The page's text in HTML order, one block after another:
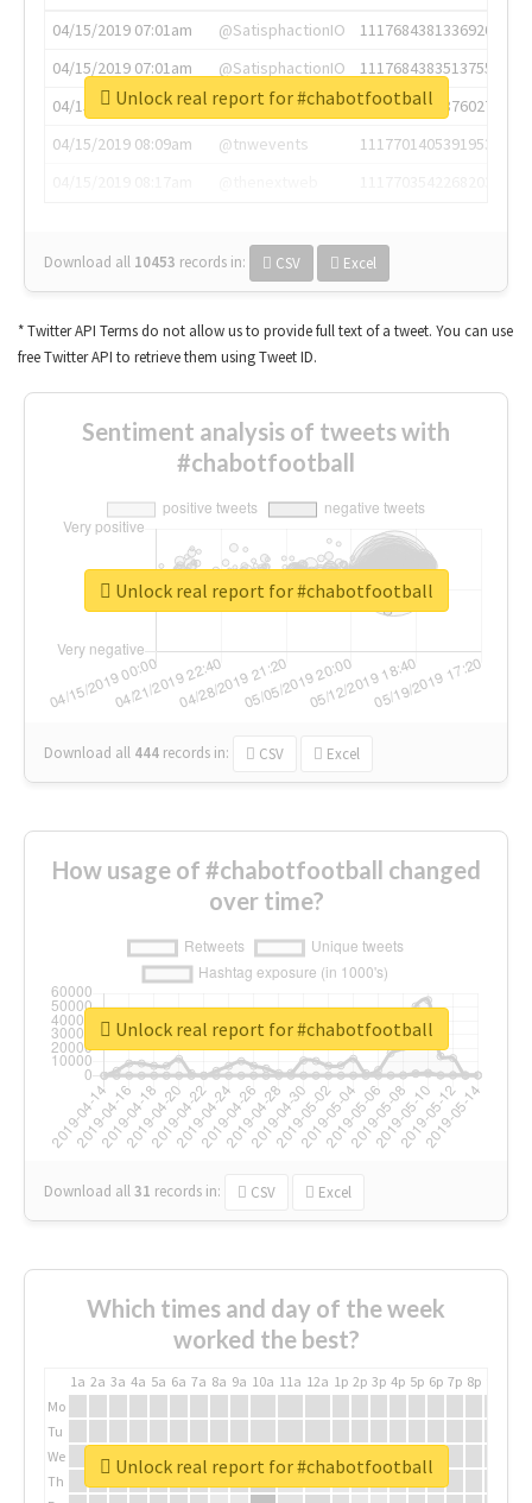
04/15/2019 07:01am
@SatisphactionIO
1117684381336920064
04/15/2019 07:01am
@SatisphactionIO
1117684383513755649
04/15/2019 07:03am
@annaercilla
1117684805876027392
04/15/2019 08:09am
@tnwevents
1117701405391953920
Download all 10453 records in: CSV Excel
Unlock real report for #chabotfootball
* Twitter API Terms do not allow us to provide full text of a tweet. You can use
free Twitter API to retrieve them using Tweet ID.
Sentiment analysis of tweets with
#chabotfootball
Download all 444 records in: CSV Excel
Unlock real report for #chabotfootball
How usage of #chabotfootball changed
over time?
Download all31 records in: CSV Excel
Unlock real report for #chabotfootball
Which times and day of the week
worked the best?
1a 2a 3a 4a 5a 6a 7a 8a 9a 10a 11a 12a 1p 2p 3p 4p 5p 6p 7p 8p
Mo
Tu
We
Th
Unlock real report for #chabotfootball